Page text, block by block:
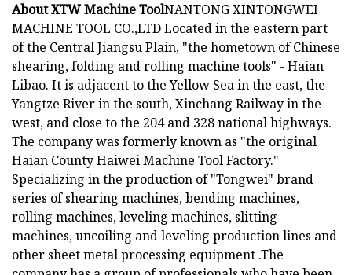
About XTW Machine ToolNANTONG XINTONGWEI
MACHINE TOOL CO.,LTD Located in the eastern part
of the Central Jiangsu Plain, "the hometown of Chinese
shearing, folding and rolling machine tools" - Haian
Libao. It is adjacent to the Yellow Sea in the east, the
Yangtze River in the south, Xinchang Railway in the
west, and close to the 204 and 328 national highways.
The company was formerly known as "the original
Haian County Haiwei Machine Tool Factory."
Specializing in the production of "Tongwei" brand
series of shearing machines, bending machines,
rolling machines, leveling machines, slitting
machines, uncoiling and leveling production lines and
other sheet metal processing equipment .The